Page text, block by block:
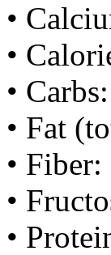
•
•
•
• Fat
•
•
•